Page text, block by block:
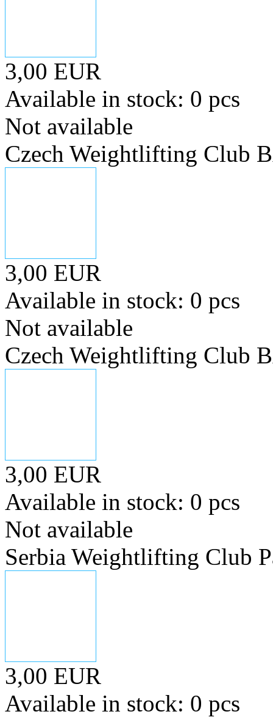
3,00 EUR
Available in stock: 0 pcs
Not available
Czech Weightlifting Club
3,00 EUR
Available in stock: 0 pcs
Not available
Czech Weightlifting Club
3,00 EUR
Available in stock: 0 pcs
Not available
Serbia Weightlifting Club
3,00 EUR
Available in stock: 0 pcs